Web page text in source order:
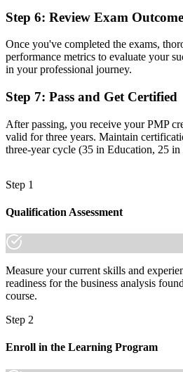
Now you have
A lifetime credential that travels across
"The gap between doing analysis work
matter already know it."
Join 50,000+ professionals who trained
made the shift.
Step 6: Review Exam
Once you've completed the exams,
performance metrics to evaluate your
in your professional journey.
Step 7: Pass and Get Certified
After passing, you receive your PMP
valid for three years. Maintain
three-year cycle (35 in Education, 25
Step 1
Qualification Assessment
Measure your current skills and
readiness for the business analysis
course.
Step 2
Enroll in the Learning Program